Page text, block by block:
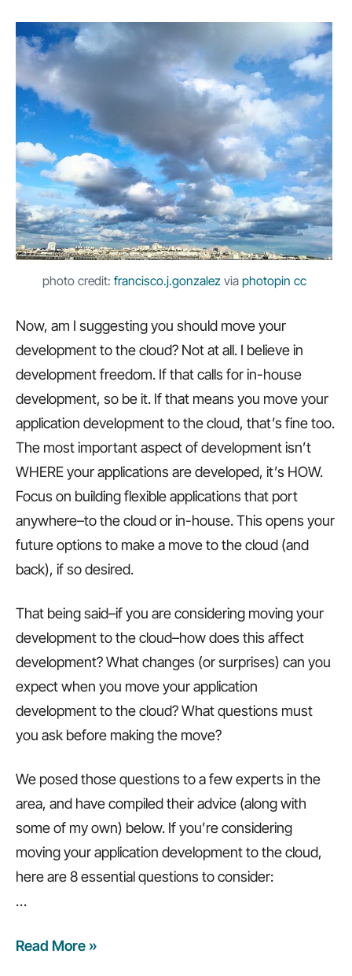
photo credit: francisco.j.gonzalezvia photopin cc
Now, am I suggesting you should move your
development to the cloud? Not at all. I believe in
development freedom. If that calls for in-house
development, so be it. If that means you move your
application development to the cloud, that’s fine too.
The most important aspect of development isn’t
WHERE your applications are developed, it’s HOW.
Focus on building flexible applications that port
anywhere–to the cloud or in-house. This opens your
future options to make a move to the cloud (and
back), if so desired.
That being said–if you are considering moving your
development to the cloud–how does this affect
development? What changes (or surprises) can you
expect when you move your application
development to the cloud? What questions must
you ask before making the move?
We posed those questions to a few experts in the
area, and have compiled their advice (along with
some of my own) below. If you’re considering
moving your application development to the cloud,
here are 8 essential questions to consider:
…
8
Read More »